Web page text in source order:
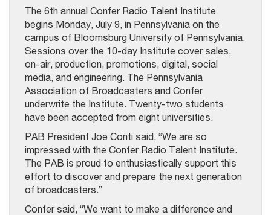
The 6th annual Confer Radio Talent Institute
begins Monday, July 9, in Pennsylvania on the
campus of Bloomsburg University of Pennsylvania.
Sessions over the 10-day Institute cover sales,
on-air, production, promotions, digital, social
media, and engineering. The Pennsylvania
Association of Broadcasters and Confer
underwrite the Institute. Twenty-two students
have been accepted from eight universities.
PAB President Joe Conti said, “We are so
impressed with the Confer Radio Talent Institute.
The PAB is proud to enthusiastically support this
effort to discover and prepare the next generation
of broadcasters.”
Confer said, “We want to make a difference and